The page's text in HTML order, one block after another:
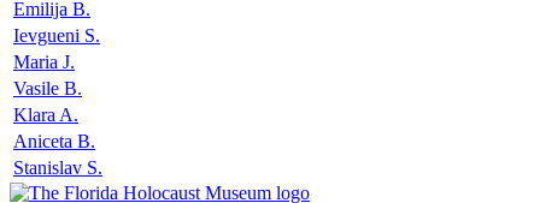
Emilija B.
Ievgueni S.
Maria J.
Vasile B.
Klara A.
Aniceta B.
Stanislav S.